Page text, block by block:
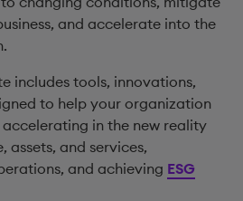
and accelerate into the
includes tools, innovations,
to help your organization
in the new reality
assets, and services,
and achieving ESG